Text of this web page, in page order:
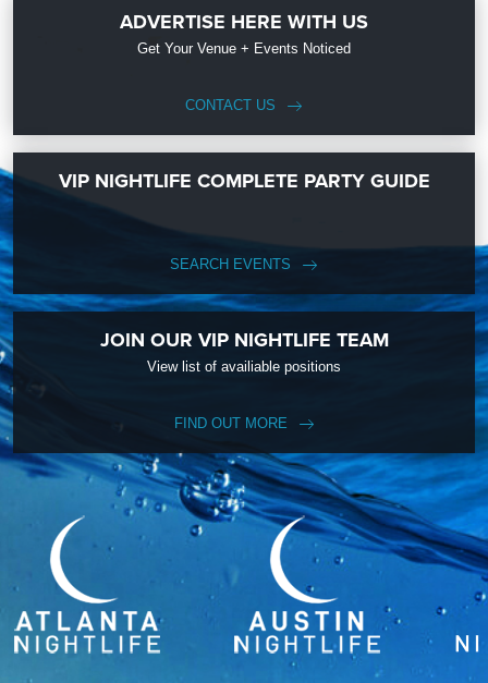
ADVERTISE HERE WITH US
Get Your Venue + Events Noticed
CONTACT US
VIP NIGHTLIFE COMPLETE PARTY GUIDE
SEARCH EVENTS
JOIN OUR VIP NIGHTLIFE TEAM
View list of availiable positions
FIND OUT MORE